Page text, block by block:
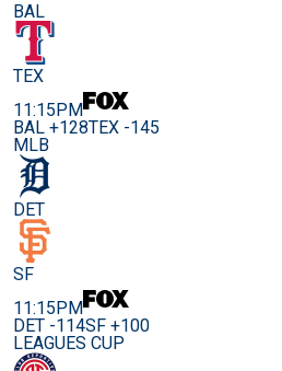
BAL
TEX
11:15PM
BAL +128TEX -145
MLB
DET
SF
11:15PM
DET -114SF +100
LEAGUES CUP